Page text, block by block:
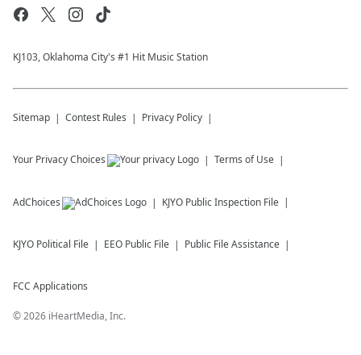
KJ103, Oklahoma City's #1 Hit Music Station
Sitemap Contest Rules Privacy Policy
Your Privacy Choices Terms of Use
AdChoices KJYO Public Inspection File
KJYO Political File EEO Public File Public File Assistance
FCC Applications
©2026 iHeartMedia, Inc.